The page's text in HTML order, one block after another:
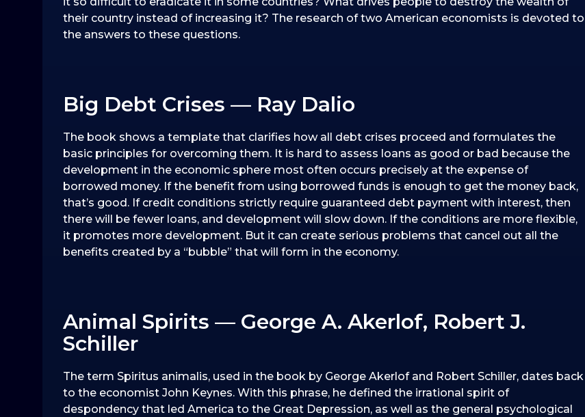
their country instead of increasing it? The research of two American economists is devoted to
the answers to these questions.
Big Debt Crises — Ray Dalio
The book shows a template that clarifies how all debt crises proceed and formulates the
basic principles for overcoming them. It is hard to assess loans as good or bad because the
development in the economic sphere most often occurs precisely at the expense of
borrowed money. If the benefit from using borrowed funds is enough to get the money back,
that’s good. If credit conditions strictly require guaranteed debt payment with interest, then
there will be fewer loans, and development will slow down. If the conditions are more flexible,
it promotes more development. But it can create serious problems that cancel out all the
benefits created by a “bubble” that will form in the economy.
Animal Spirits — George A. Akerlof, Robert J.
Schiller
The term Spiritus animalis, used in the book by George Akerlof and Robert Schiller, dates back
to the economist John Keynes. With this phrase, he defined the irrational spirit of
despondency that led America to the Great Depression, as well as the general psychological